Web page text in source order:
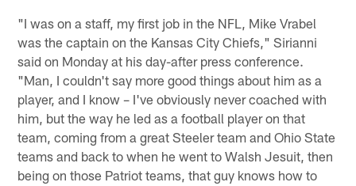
"I was on a staff, my first job in the NFL, Mike Vrabel
was the captain on the Kansas City Chiefs," Sirianni
said on Monday at his day-after press conference.
"Man, I couldn't say more good things about him as a
player, and I know – I've obviously never coached with
him, but the way he led as a football player on that
team, coming from a great Steeler team and Ohio State
teams and back to when he went to Walsh Jesuit, then
being on those Patriot teams, that guy knows how to